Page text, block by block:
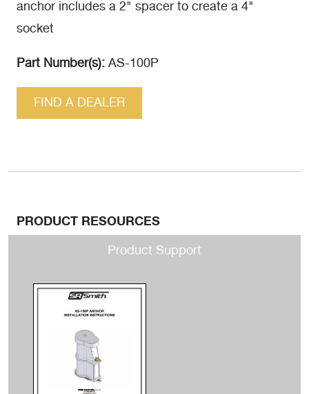
anchor includes a 2" spacer to create a 4"
socket
Part Number(s): AS-100P
FIND A DEALER
PRODUCT RESOURCES
Product Support